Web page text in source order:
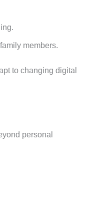
members.
to changing digital
personal